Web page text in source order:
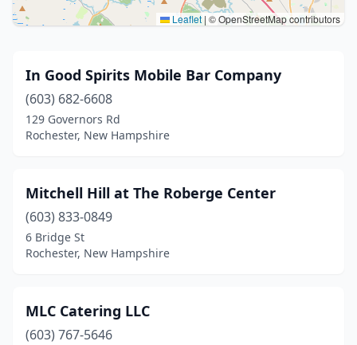
Leaflet | © OpenStreetMap contributors
In Good Spirits Mobile Bar Company
(603) 682-6608
129 Governors Rd
Rochester, New Hampshire
Mitchell Hill at The Roberge Center
(603) 833-0849
6 Bridge St
Rochester, New Hampshire
MLC Catering LLC
(603) 767-5646